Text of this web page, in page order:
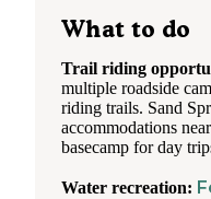
What to do
Trail riding
multiple roadside
riding trails. Sand
accommodations
basecamp for day
Water recreation: